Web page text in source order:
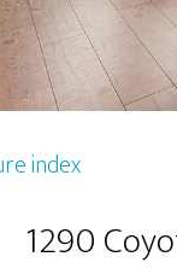
index
1290